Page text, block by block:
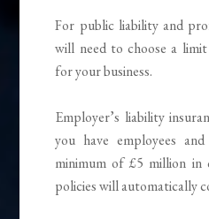
For public liability and
will need to choose a
for your business.
Employer’s liability
you have employees
minimum of £5 million in
policies will automatically